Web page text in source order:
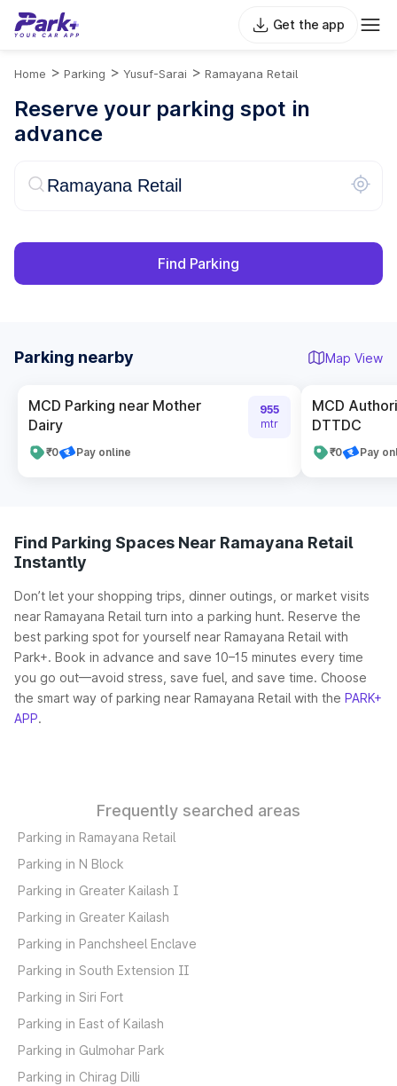
Get the app
Home > Parking > Yusuf-Sarai > Ramayana Retail
Reserve your parking spot in
advance
Find Parking
Parking nearby Map View
MCD Parking near Mother
Dairy
₹0 Pay online
955
mtr
MCD
DTTDC
₹0 Pay
Find Parking Spaces Near Ramayana Retail
Instantly
Don’t let your shopping trips, dinner outings, or market visits
near Ramayana Retail turn into a parking hunt. Reserve the
best parking spot for yourself near Ramayana Retail with
Park+. Book in advance and save 10–15 minutes every time
you go out—avoid stress, save fuel, and save time. Choose
the smart way of parking near Ramayana Retail with the PARK+
APP.
Frequently searched areas
Parking in Ramayana Retail
Parking in N Block
Parking in Greater Kailash I
Parking in Greater Kailash
Parking in Panchsheel Enclave
Parking in South Extension II
Parking in Siri Fort
Parking in East of Kailash
Parking in Gulmohar Park
Parking in Chirag Dilli